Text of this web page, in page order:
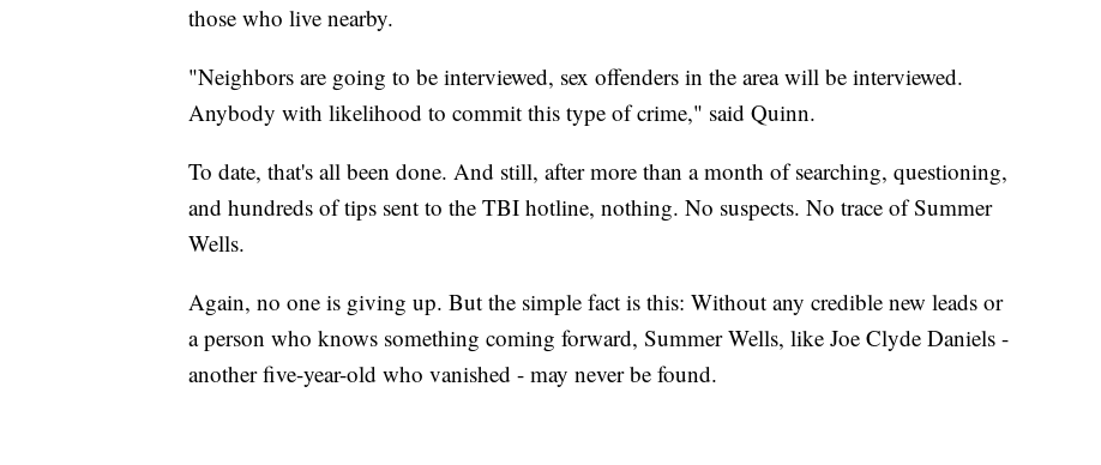
those who live nearby.
"Neighbors are going to be interviewed, sex offenders in the area will be interviewed.
Anybody with likelihood to commit this type of crime," said Quinn.
To date, that's all been done. And still, after more than a month of searching, questioning,
and hundreds of tips sent to the TBI hotline, nothing. No suspects. No trace of Summer
Wells.
Again, no one is giving up. But the simple fact is this: Without any credible new leads or
a person who knows something coming forward, Summer Wells, like Joe Clyde Daniels -
another five-year-old who vanished - may never be found.